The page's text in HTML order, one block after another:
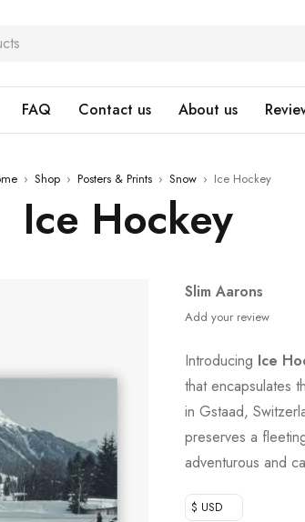
FAQ Contact us About us
› Shop › Posters & Prints › Snow › Ice Hockey
Ice Hockey
Slim Aarons
Add your review
Introducing Ice
that encapsulates
in Gstaad,
preserves a
adventurous and
$ USD